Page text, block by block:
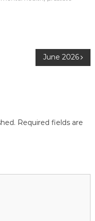
June 2026
Required fields are